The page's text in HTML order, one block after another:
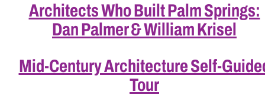
Architects Who Built Palm Springs:
Dan Palmer & William Krisel
Mid-Century Architecture Self-
Tour